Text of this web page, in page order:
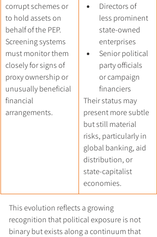
corrupt schemes or
to hold assets on
behalf of the PEP.
Screening systems
must monitor them
closely for signs of
proxy ownership or
unusually beneficial
financial
arrangements.
Directors of
less prominent
state-owned
enterprises
Senior political
party officials
or campaign
financiers
Their status may
present more subtle
but still material
risks, particularly in
global banking, aid
distribution, or
state-capitalist
economies.
This evolution reflects a growing
recognition that political exposure is not
binary but exists along a continuum that